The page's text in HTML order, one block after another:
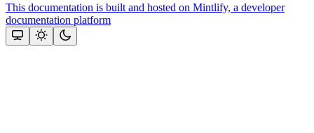
This documentation is built and hosted on Mintlify, a developer
documentation platform